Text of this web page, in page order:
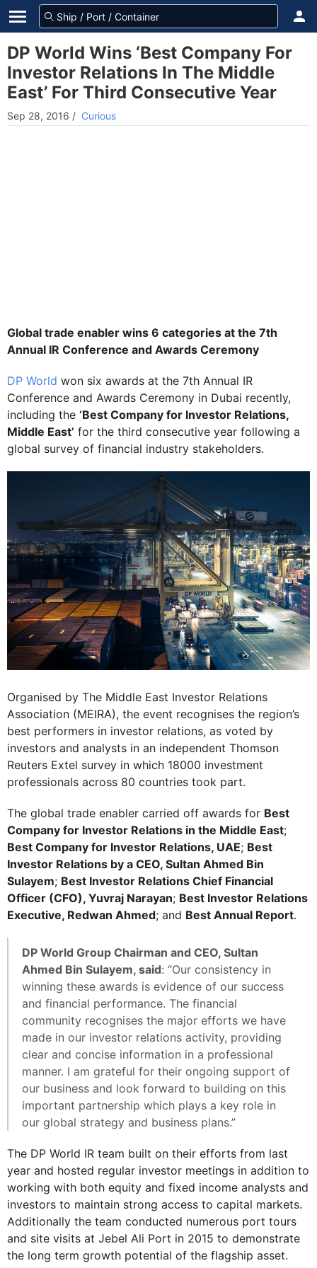
DP World Wins ‘Best Company For
Investor Relations In The Middle
East’ For Third Consecutive Year
Sep 28, 2016 / Curious
Global trade enabler wins 6 categories at the 7th
Annual IR Conference and Awards Ceremony
DP World won six awards at the 7th Annual IR
Conference and Awards Ceremony in Dubai recently,
including the ‘Best Company for Investor Relations,
Middle East’ for the third consecutive year following a
global survey of financial industry stakeholders.
Organised by The Middle East Investor Relations
Association (MEIRA), the event recognises the region’s
best performers in investor relations, as voted by
investors and analysts in an independent Thomson
Reuters Extel survey in which 18000 investment
professionals across 80 countries took part.
The global trade enabler carried off awards for Best
Company for Investor Relations in the Middle East;
Best Company for Investor Relations, UAE; Best
Investor Relations by a CEO, Sultan Ahmed Bin
Sulayem; Best Investor Relations Chief Financial
Officer (CFO), Yuvraj Narayan; Best Investor Relations
Executive, Redwan Ahmed; and Best Annual Report.
DP World Group Chairman and CEO, Sultan
Ahmed Bin Sulayem, said: “Our consistency in
winning these awards is evidence of our success
and financial performance. The financial
community recognises the major efforts we have
made in our investor relations activity, providing
clear and concise information in a professional
manner. I am grateful for their ongoing support of
our business and look forward to building on this
important partnership which plays a key role in
our global strategy and business plans.”
The DP World IR team built on their efforts from last
year and hosted regular investor meetings in addition to
working with both equity and fixed income analysts and
investors to maintain strong access to capital markets.
Additionally the team conducted numerous port tours
and site visits at Jebel Ali Port in 2015 to demonstrate
the long term growth potential of the flagship asset.